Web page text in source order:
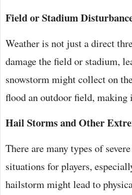
Field or Stadium
Weather is not just a direct
damage the field or stadium,
snowstorm might collect on
flood an outdoor field,
Hail Storms and Other
There are many types of
situations for players,
hailstorm might lead to